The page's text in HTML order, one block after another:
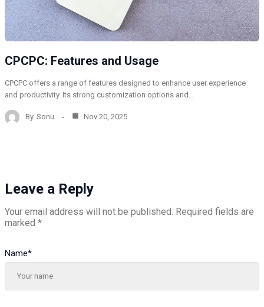
CPCPC: Features and Usage
CPCPC offers a range of features designed to enhance user experience
and productivity. Its strong customization options and…
By Sonu Nov 20, 2025
Leave a Reply
Your email address will not be published. Required fields are
marked *
Name*